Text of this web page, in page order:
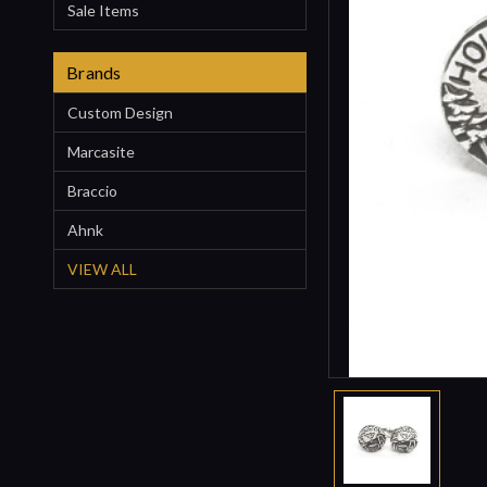
Sale Items
Brands
Custom Design
Marcasite
Braccio
Ahnk
VIEW ALL